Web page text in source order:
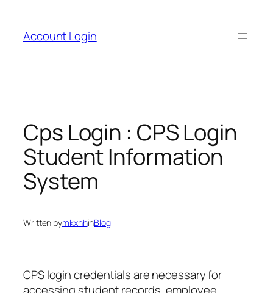
content
Account Login
Cps Login : CPS Login
Student Information
System
Written bymkxnhinBlog
CPS login credentials are necessary for